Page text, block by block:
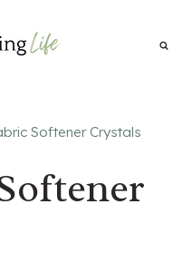
Softener Crystals